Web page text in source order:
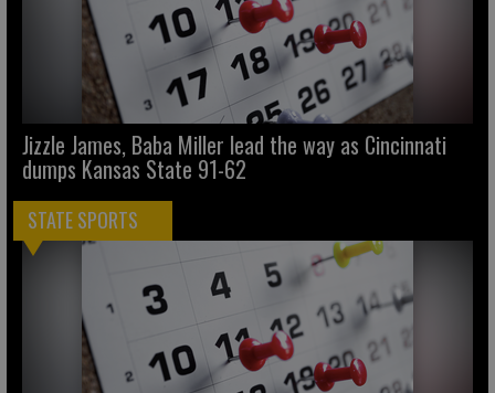
Jizzle James, Baba Miller lead the way as Cincinnati
dumps Kansas State 91-62
STATE SPORTS